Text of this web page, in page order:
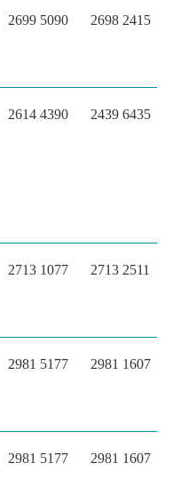
2699 5090 2698 2415
2614 4390 2439 6435
2713 1077 2713 2511
2981 5177 2981 1607
2981 5177 2981 1607